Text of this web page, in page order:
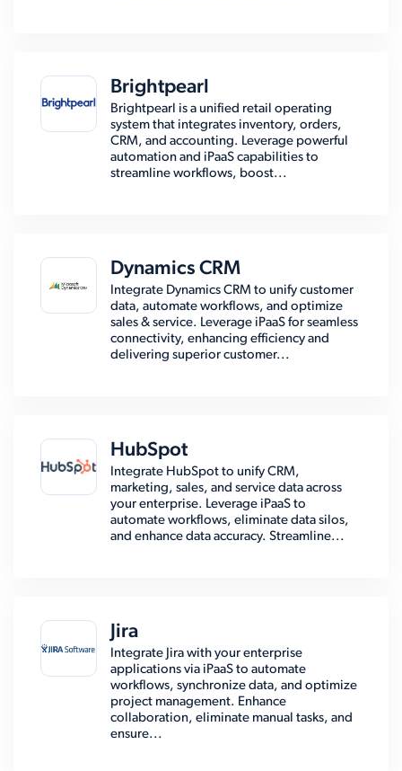
Brightpearl
Brightpearl is a unified retail operating
system that integrates inventory, orders,
CRM, and accounting. Leverage powerful
automation and iPaaS capabilities to
streamline workflows, boost...
Dynamics CRM
Integrate Dynamics CRM to unify customer
data, automate workflows, and optimize
sales & service. Leverage iPaaS for seamless
connectivity, enhancing efficiency and
delivering superior customer...
HubSpot
Integrate HubSpot to unify CRM,
marketing, sales, and service data across
your enterprise. Leverage iPaaS to
automate workflows, eliminate data silos,
and enhance data accuracy. Streamline...
Jira
Integrate Jira with your enterprise
applications via iPaaS to automate
workflows, synchronize data, and optimize
project management. Enhance
collaboration, eliminate manual tasks, and
ensure...